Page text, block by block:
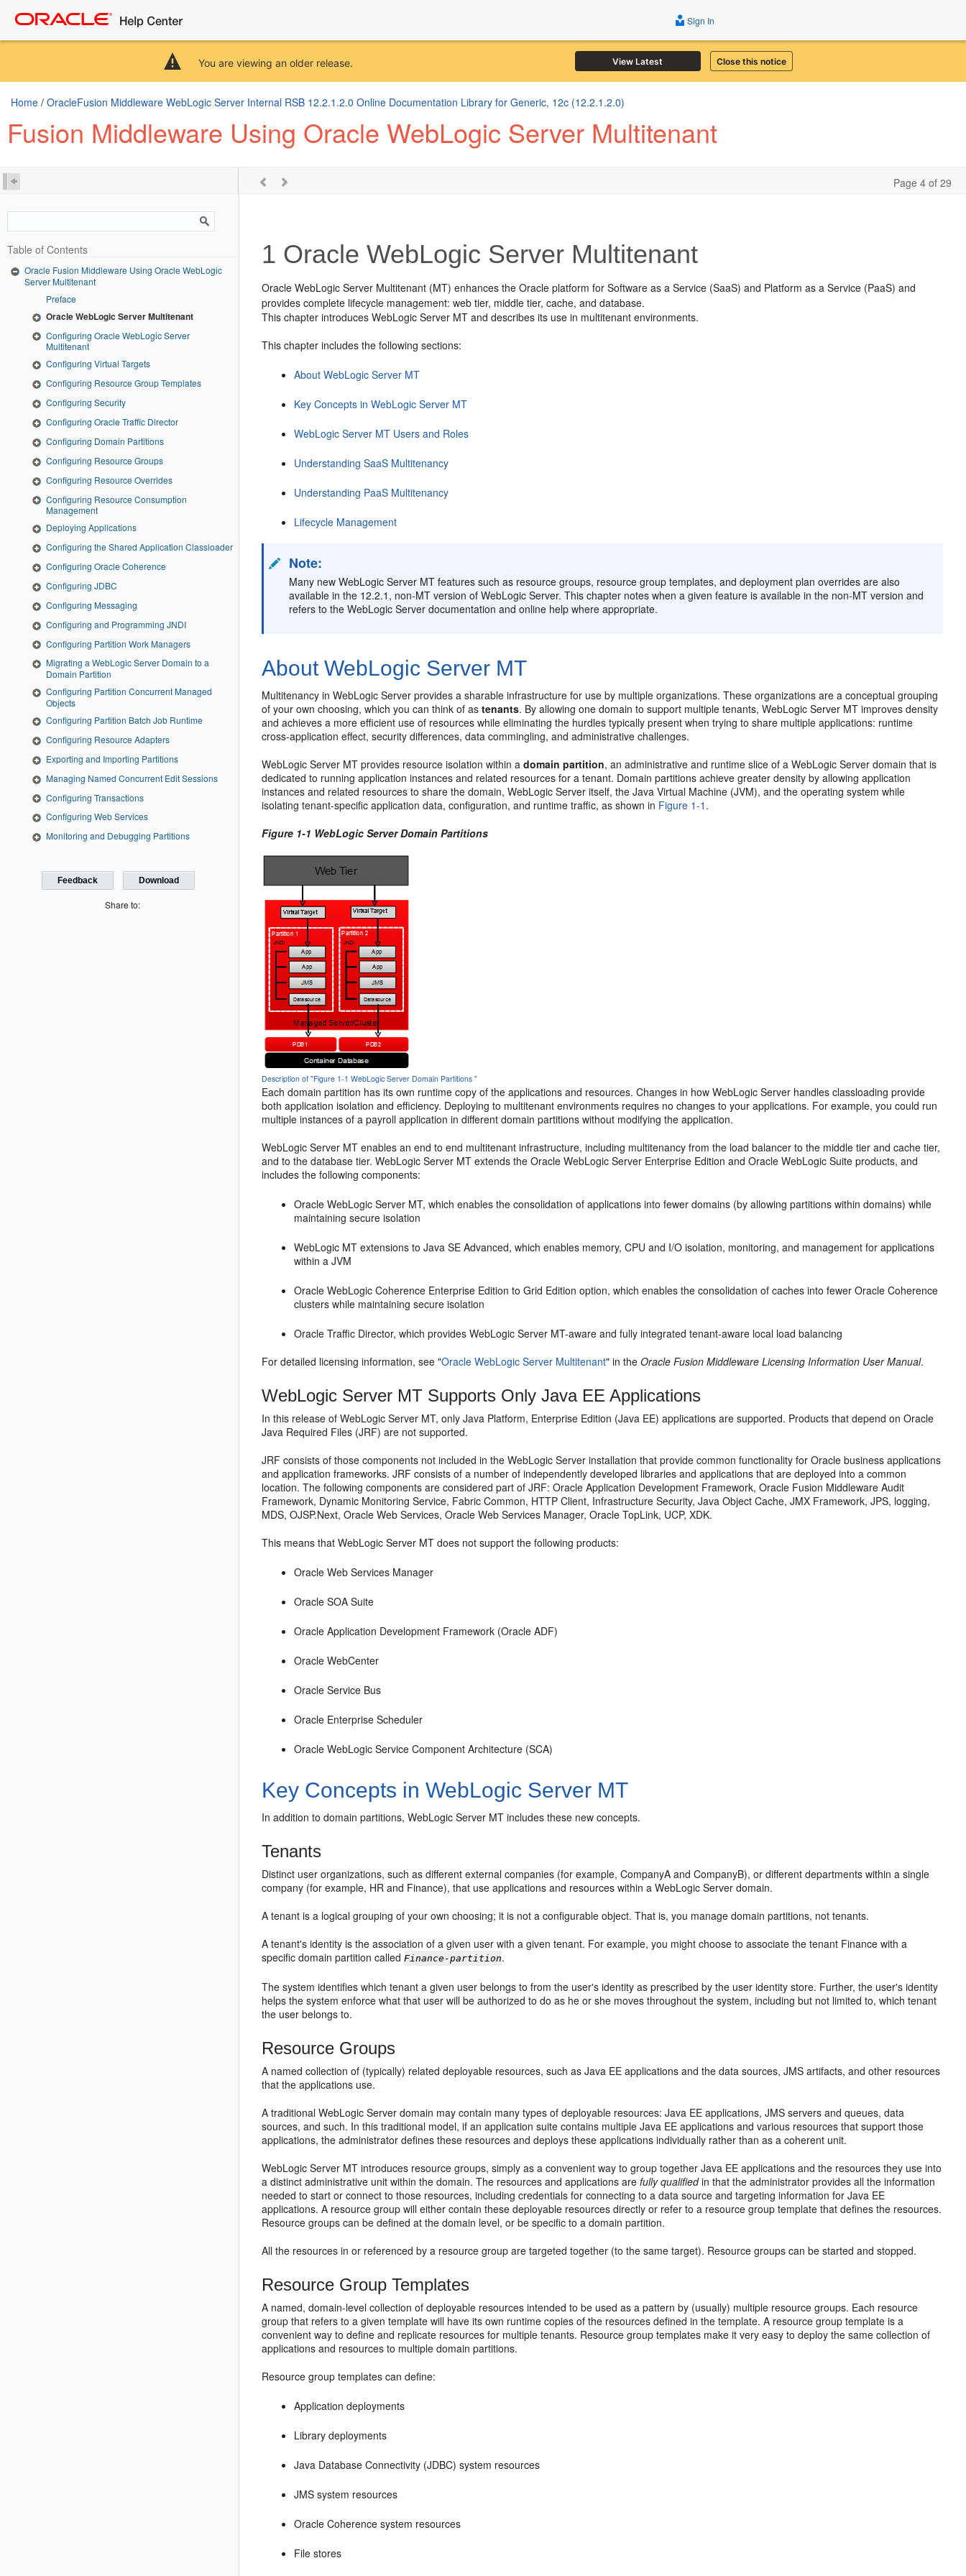
You are viewing an older release. View Latest Close this notice
Sign In
Home / OracleFusion Middleware WebLogic Server Internal RSB 12.2.1.2.0 Online Documentation Library for Generic, 12c (12.2.1.2.0)
Fusion Middleware Using Oracle WebLogic Server Multitenant
Page 4 of 29
Table of Contents
Oracle Fusion Middleware Using Oracle WebLogic
Server Multitenant
Preface
Oracle WebLogic Server Multitenant
Configuring Oracle WebLogic Server
Multitenant
Configuring Virtual Targets
Configuring Resource Group Templates
Configuring Security
Configuring Oracle Traffic Director
Configuring Domain Partitions
Configuring Resource Groups
Configuring Resource Overrides
Configuring Resource Consumption
Management
Deploying Applications
Configuring the Shared Application Classloader
Configuring Oracle Coherence
Configuring JDBC
Configuring Messaging
Configuring and Programming JNDI
Configuring Partition Work Managers
Migrating a WebLogic Server Domain to a
Domain Partition
Configuring Partition Concurrent Managed
Objects
Configuring Partition Batch Job Runtime
Configuring Resource Adapters
Exporting and Importing Partitions
Managing Named Concurrent Edit Sessions
Configuring Transactions
Configuring Web Services
Monitoring and Debugging Partitions
Feedback Download
Share to:
1 Oracle WebLogic Server Multitenant
Oracle WebLogic Server Multitenant (MT) enhances the Oracle platform for Software as a Service (SaaS) and Platform as a Service (PaaS) and
provides complete lifecycle management: web tier, middle tier, cache, and database.
This chapter introduces WebLogic Server MT and describes its use in multitenant environments.
This chapter includes the following sections:
About WebLogic Server MT
Key Concepts in WebLogic Server MT
WebLogic Server MT Users and Roles
Understanding SaaS Multitenancy
Understanding PaaS Multitenancy
Lifecycle Management
Note:
Many new WebLogic Server MT features such as resource groups, resource group templates, and deployment plan overrides are also
available in the 12.2.1, non-MT version of WebLogic Server. This chapter notes when a given feature is available in the non-MT version and
refers to the WebLogic Server documentation and online help where appropriate.
About WebLogic Server MT
Multitenancy in WebLogic Server provides a sharable infrastructure for use by multiple organizations. These organizations are a conceptual grouping
of your own choosing, which you can think of astenants. By allowing one domain to support multiple tenants, WebLogic Server MT improves density
and achieves a more efficient use of resources while eliminating the hurdles typically present when trying to share multiple applications: runtime
cross-application effect, security differences, data commingling, and administrative challenges.
WebLogic Server MT provides resource isolation within adomain partition, an administrative and runtime slice of a WebLogic Server domain that is
dedicated to running application instances and related resources for a tenant. Domain partitions achieve greater density by allowing application
instances and related resources to share the domain, WebLogic Server itself, the Java Virtual Machine (JVM), and the operating system while
isolating tenant-specific application data, configuration, and runtime traffic, as shown in Figure 1-1 .
Figure 1-1 WebLogic Server Domain Partitions
Description of "Figure 1-1 WebLogic Server Domain Partitions "
Each domain partition has its own runtime copy of the applications and resources. Changes in how WebLogic Server handles classloading provide
both application isolation and efficiency. Deploying to multitenant environments requires no changes to your applications. For example, you could run
multiple instances of a payroll application in different domain partitions without modifying the application.
WebLogic Server MT enables an end to end multitenant infrastructure, including multitenancy from the load balancer to the middle tier and cache tier,
and to the database tier. WebLogic Server MT extends the Oracle WebLogic Server Enterprise Edition and Oracle WebLogic Suite products, and
includes the following components:
Oracle WebLogic Server MT, which enables the consolidation of applications into fewer domains (by allowing partitions within domains) while
maintaining secure isolation
WebLogic MT extensions to Java SE Advanced, which enables memory, CPU and I/O isolation, monitoring, and management for applications
within a JVM
Oracle WebLogic Coherence Enterprise Edition to Grid Edition option, which enables the consolidation of caches into fewer Oracle Coherence
clusters while maintaining secure isolation
Oracle Traffic Director, which provides WebLogic Server MT-aware and fully integrated tenant-aware local load balancing
For detailed licensing information, see "Oracle WebLogic Server Multitenant" in theOracle Fusion Middleware Licensing Information User Manual.
WebLogic Server MT Supports Only Java EE Applications
In this release of WebLogic Server MT, only Java Platform, Enterprise Edition (Java EE) applications are supported. Products that depend on Oracle
Java Required Files (JRF) are not supported.
JRF consists of those components not included in the WebLogic Server installation that provide common functionality for Oracle business applications
and application frameworks. JRF consists of a number of independently developed libraries and applications that are deployed into a common
location. The following components are considered part of JRF: Oracle Application Development Framework, Oracle Fusion Middleware Audit
Framework, Dynamic Monitoring Service, Fabric Common, HTTP Client, Infrastructure Security, Java Object Cache, JMX Framework, JPS, logging,
MDS, OJSP.Next, Oracle Web Services, Oracle Web Services Manager, Oracle TopLink, UCP, XDK.
This means that WebLogic Server MT does not support the following products:
Oracle Web Services Manager
Oracle SOA Suite
Oracle Application Development Framework (Oracle ADF)
Oracle WebCenter
Oracle Service Bus
Oracle Enterprise Scheduler
Oracle WebLogic Service Component Architecture (SCA)
Key Concepts in WebLogic Server MT
In addition to domain partitions, WebLogic Server MT includes these new concepts.
Tenants
Distinct user organizations, such as different external companies (for example, CompanyA and CompanyB), or different departments within a single
company (for example, HR and Finance), that use applications and resources within a WebLogic Server domain.
A tenant is a logical grouping of your own choosing; it is not a configurable object. That is, you manage domain partitions, not tenants.
A tenant's identity is the association of a given user with a given tenant. For example, you might choose to associate the tenant Finance with a
specific domain partition calledFinance-partition.
The system identifies which tenant a given user belongs to from the user's identity as prescribed by the user identity store. Further, the user's identity
helps the system enforce what that user will be authorized to do as he or she moves throughout the system, including but not limited to, which tenant
the user belongs to.
Resource Groups
A named collection of (typically) related deployable resources, such as Java EE applications and the data sources, JMS artifacts, and other resources
that the applications use.
A traditional WebLogic Server domain may contain many types of deployable resources: Java EE applications, JMS servers and queues, data
sources, and such. In this traditional model, if an application suite contains multiple Java EE applications and various resources that support those
applications, the administrator defines these resources and deploys these applications individually rather than as a coherent unit.
WebLogic Server MT introduces resource groups, simply as a convenient way to group together Java EE applications and the resources they use into
a distinct administrative unit within the domain. The resources and applications arefully qualifiedin that the administrator provides all the information
needed to start or connect to those resources, including credentials for connecting to a data source and targeting information for Java EE
applications. A resource group will either contain these deployable resources directly or refer to a resource group template that defines the resources.
Resource groups can be defined at the domain level, or be specific to a domain partition.
All the resources in or referenced by a resource group are targeted together (to the same target). Resource groups can be started and stopped.
Resource Group Templates
A named, domain-level collection of deployable resources intended to be used as a pattern by (usually) multiple resource groups. Each resource
group that refers to a given template will have its own runtime copies of the resources defined in the template. A resource group template is a
convenient way to define and replicate resources for multiple tenants. Resource group templates make it very easy to deploy the same collection of
applications and resources to multiple domain partitions.
Resource group templates can define:
Application deployments
Library deployments
Java Database Connectivity (JDBC) system resources
JMS system resources
Oracle Coherence system resources
File stores